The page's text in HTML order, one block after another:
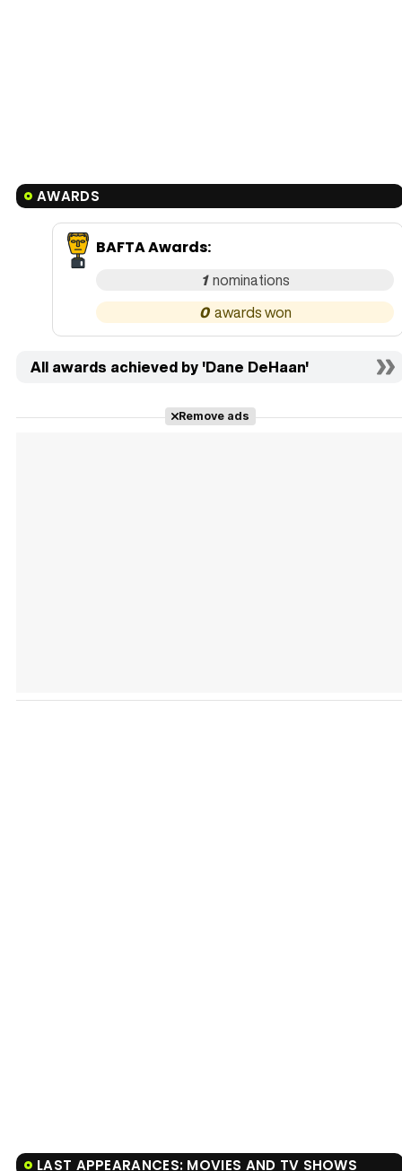
AWARDS
BAFTA Awards:
1
0
All awards achieved by 'Dane DeHaan'
Remove ads
LAST APPEARANCES: MOVIES AND TV SHOWS